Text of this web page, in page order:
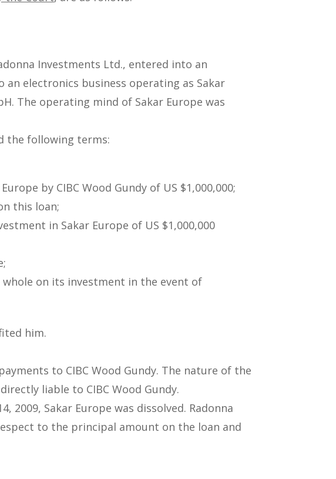
Investments Ltd., entered into an
electronics business operating as Sakar
The operating mind of Sakar Europe was
the following terms:
by CIBC Wood Gundy of US $1,000,000;
this loan;
in Sakar Europe of US $1,000,000
on its investment in the event of
him.
to CIBC Wood Gundy. The nature of the
liable to CIBC Wood Gundy.
2009, Sakar Europe was dissolved. Radonna
to the principal amount on the loan and